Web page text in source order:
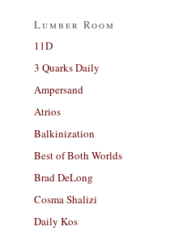
Lumber Room
11D
3 Quarks Daily
Ampersand
Atrios
Balkinization
Best of Both Worlds
Brad DeLong
Cosma Shalizi
Daily Kos